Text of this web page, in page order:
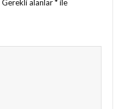
Gerekli alanlar*ile